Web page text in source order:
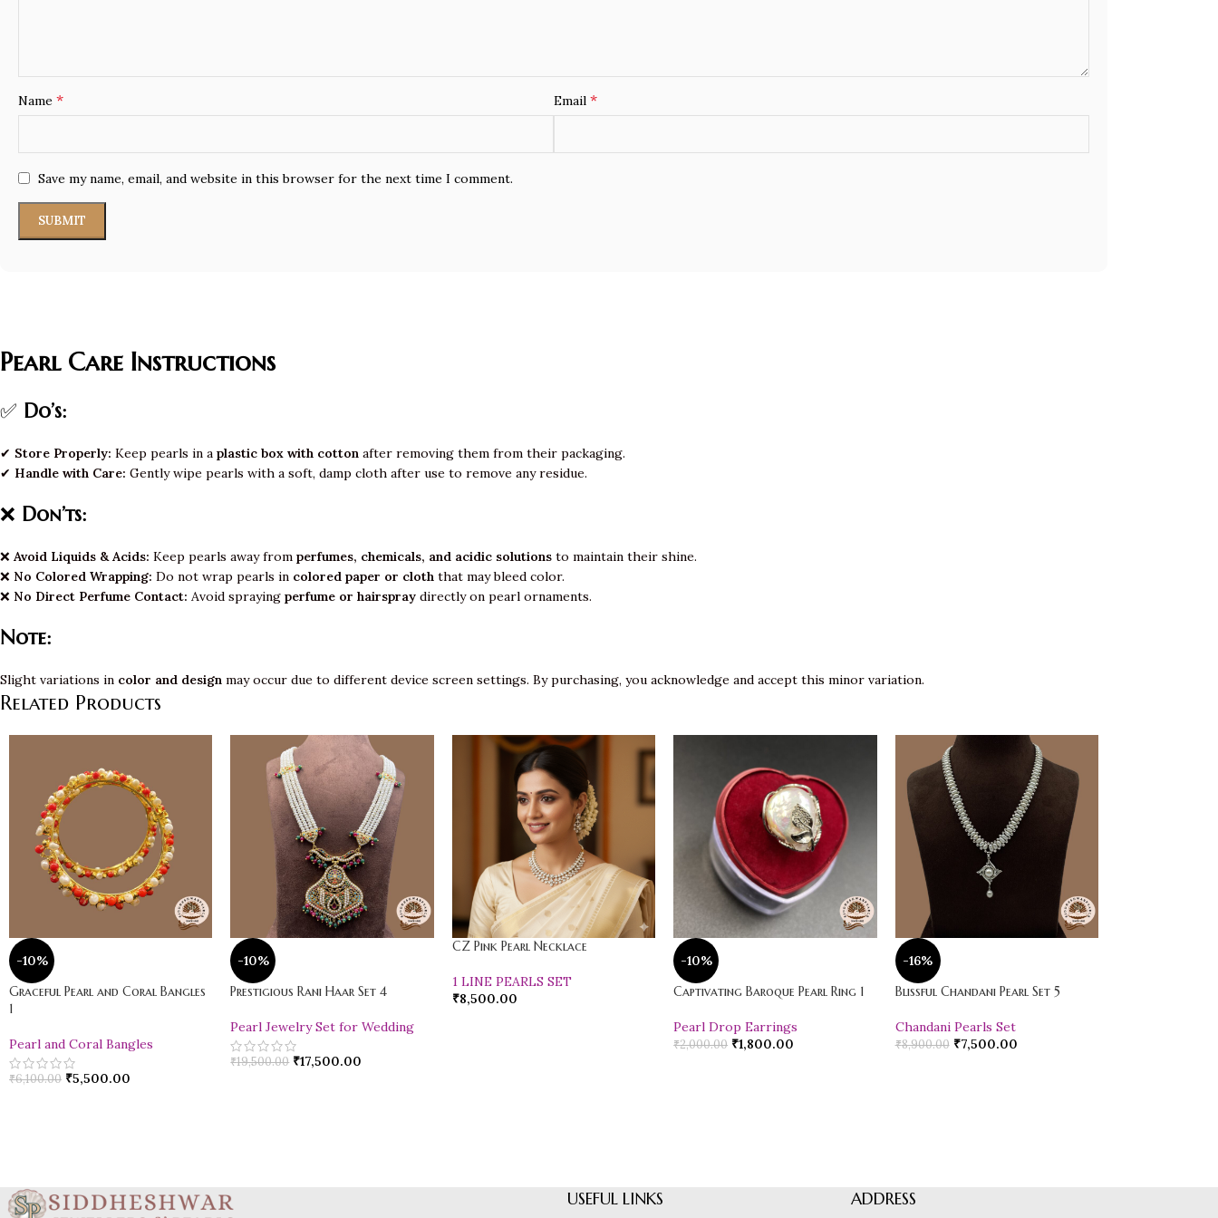
Name * Email *
Save my name, email, and website in this browser for the next time I comment.
Pearl Care Instructions
✅ Do’s:
✔ Store Properly: Keep pearls in a plastic box with cotton after removing them from their packaging.
✔ Handle with Care: Gently wipe pearls with a soft, damp cloth after use to remove any residue.
❌ Don’ts:
❌ Avoid Liquids & Acids: Keep pearls away from perfumes, chemicals, and acidic solutions to maintain their shine.
❌ No Colored Wrapping: Do not wrap pearls in colored paper or cloth that may bleed color.
❌ No Direct Perfume Contact: Avoid spraying perfume or hairspray directly on pearl ornaments.
Note:
Slight variations in color and design may occur due to different device screen settings. By purchasing, you acknowledge and accept this minor variation.
Related Products
-10%
Graceful Pearl and Coral Bangles
1
Pearl and Coral Bangles
₹6,100.00 ₹5,500.00
-10%
Prestigious Rani Haar Set 4
Pearl Jewelry Set for Wedding
₹19,500.00 ₹17,500.00
CZ Pink Pearl Necklace
1 LINE PEARLS SET
₹8,500.00
-10%
Captivating Baroque Pearl Ring 1
Pearl Drop Earrings
₹2,000.00 ₹1,800.00
-16%
Blissful Chandani Pearl Set 5
Chandani Pearls Set
₹8,900.00 ₹7,500.00
USEFUL LINKS ADDRESS